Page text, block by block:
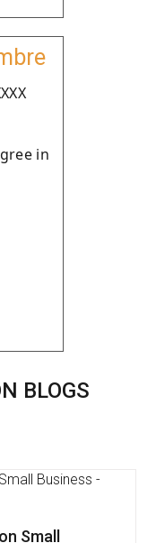
in
BLOGS